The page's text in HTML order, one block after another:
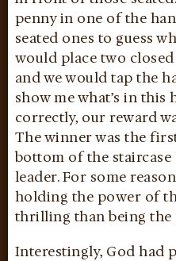
penny in one of the
seated ones to guess
would place two
and we would tap the
show me what’s in this
correctly, our reward
The winner was the
bottom of the
leader. For some
holding the power of
thrilling than being the
Interestingly, God had